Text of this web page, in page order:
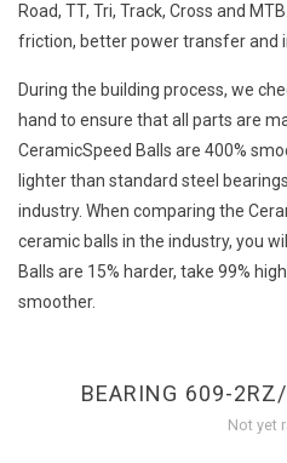
Road, TT, Tri, Track, Cross and
friction, better power transfer and
During the building process, we
hand to ensure that all parts are
CeramicSpeed Balls are 400%
lighter than standard steel
industry. When comparing the
ceramic balls in the industry, you
Balls are 15% harder, take 99%
smoother.
BEARING 609-
Not yet